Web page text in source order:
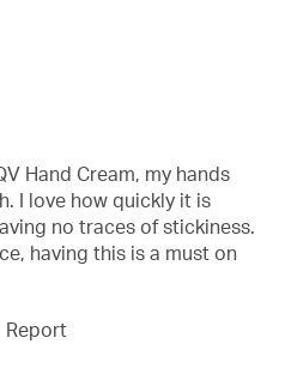
Hand Cream, my hands
I love how quickly it is
no traces of stickiness.
having this is a must on
Report